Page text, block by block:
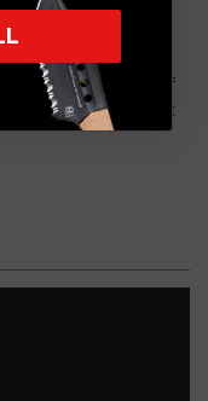
by hand,
step into a product of
of oak and walnut